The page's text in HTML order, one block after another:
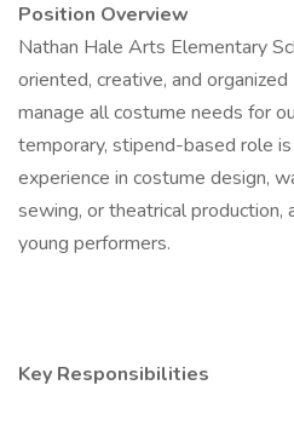
Position Overview
Nathan Hale Arts Elementary
oriented, creative, and
manage all costume needs for
temporary, stipend-based role
experience in costume design,
sewing, or theatrical production,
young performers.
Key Responsibilities